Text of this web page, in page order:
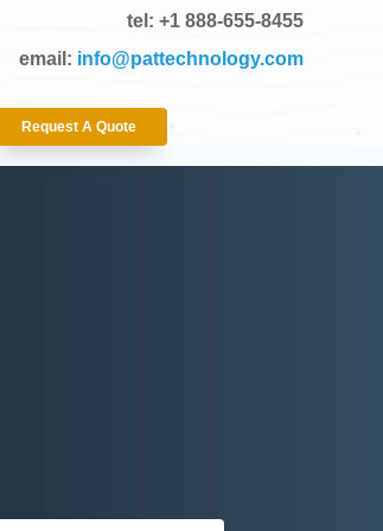
tel: +1 888-655-8455
email: info@pattechnology.com
Request A Quote